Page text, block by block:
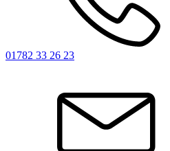
01782 33 26 23